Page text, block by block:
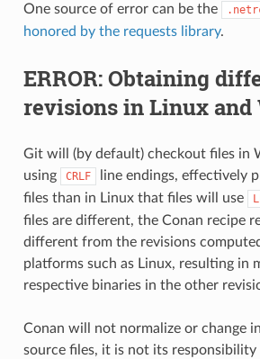
One source of error can be the
honored by the requests library.
ERROR: Obtaining
revisions in Linux and
Git will (by default) checkout files in
using
CRLF
line endings, effectively
files than in Linux that files will use
files are different, the Conan recipe
different from the revisions
platforms such as Linux, resulting in
respective binaries in the other
Conan will not normalize or change
source files, it is not its responsibility